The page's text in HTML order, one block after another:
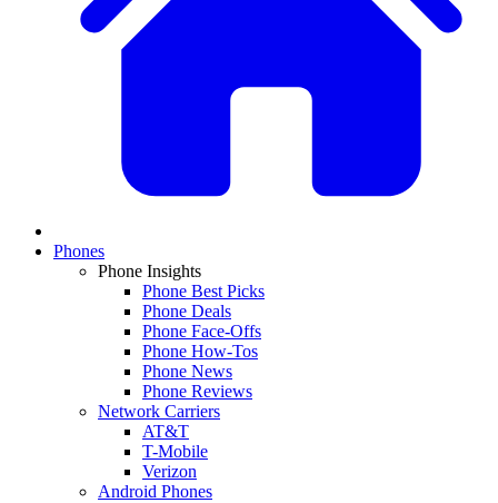
Phones
Phone Insights
Phone Best Picks
Phone Deals
Phone Face-Offs
Phone How-Tos
Phone News
Phone Reviews
Network Carriers
AT&T
T-Mobile
Verizon
Android Phones